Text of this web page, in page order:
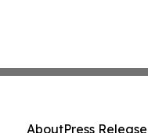
AboutPress